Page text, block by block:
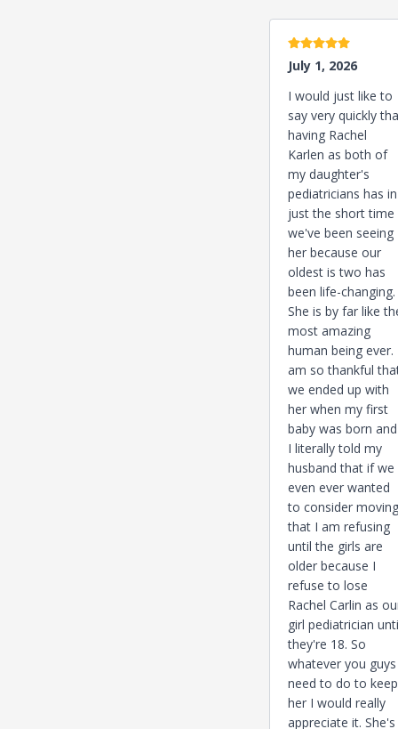
5 stars
July 1, 2026
I would just like to
say very quickly
having Rachel
Karlen as both of
my daughter's
pediatricians has in
just the short time
we've been seeing
her because our
oldest is two has
been life-changing.
She is by far like
most amazing
human being ever.
am so thankful
we ended up with
her when my first
baby was born and
I literally told my
husband that if we
even ever wanted
to consider moving
that I am refusing
until the girls are
older because I
refuse to lose
Rachel Carlin as
girl pediatrician
they're 18. So
whatever you guys
need to do to keep
her I would really
appreciate it. She's